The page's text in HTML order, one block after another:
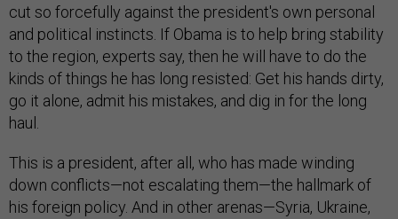
cut so forcefully against the president's own personal
and political instincts. If Obama is to help bring stability
to the region, experts say, then he will have to do the
kinds of things he has long resisted: Get his hands dirty,
go it alone, admit his mistakes, and dig in for the long
haul.
This is a president, after all, who has made winding
down conflicts—not escalating them—the hallmark of
his foreign policy. And in other arenas—Syria, Ukraine,